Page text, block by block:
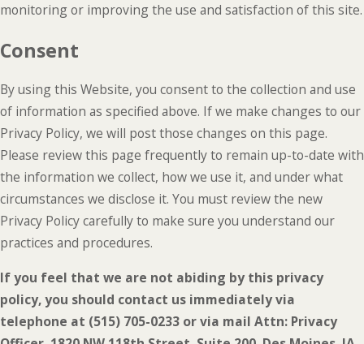
monitoring or improving the use and satisfaction of this site.
Consent
By using this Website, you consent to the collection and use
of information as specified above. If we make changes to our
Privacy Policy, we will post those changes on this page.
Please review this page frequently to remain up-to-date with
the information we collect, how we use it, and under what
circumstances we disclose it. You must review the new
Privacy Policy carefully to make sure you understand our
practices and procedures.
If you feel that we are not abiding by this privacy
policy, you should contact us immediately via
telephone at (515) 705-0233 or via mail Attn: Privacy